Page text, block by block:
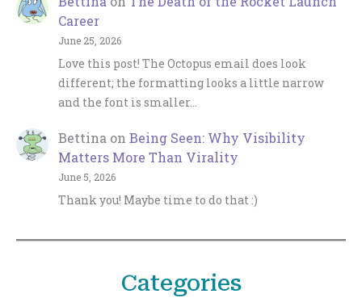
Career
June 25, 2026
Love this post! The Octopus email does look
different; the formatting looks a little narrow
and the font is smaller…
Bettina on Being Seen: Why Visibility
Matters More Than Virality
June 5, 2026
Thank you! Maybe time to do that :)
Categories